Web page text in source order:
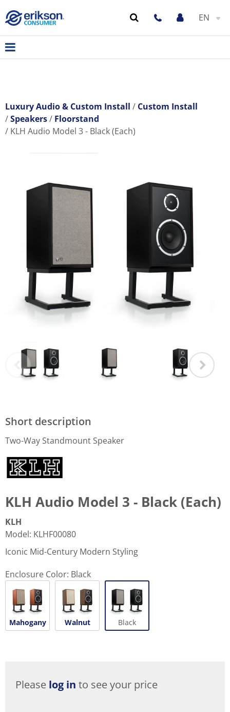
EN
Luxury Audio & Custom Install
Custom Install
Speakers
Floorstand
KLH Audio Model 3 - Black (Each)
Short description
Two-Way Standmount Speaker
KLH Audio Model 3 - Black (Each)
KLH
Model: KLHF00080
Iconic Mid-Century Modern Styling
Enclosure Color: Black
Mahogany Walnut Black
Please log in to see your price